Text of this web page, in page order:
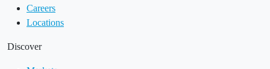
Careers
Locations
Discover